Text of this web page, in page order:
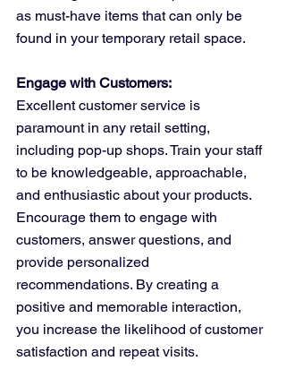
as must-have items that can only be
found in your temporary retail space.
Engage with Customers:
Excellent customer service is
paramount in any retail setting,
including pop-up shops. Train your staff
to be knowledgeable, approachable,
and enthusiastic about your products.
Encourage them to engage with
customers, answer questions, and
provide personalized
recommendations. By creating a
positive and memorable interaction,
you increase the likelihood of customer
satisfaction and repeat visits.